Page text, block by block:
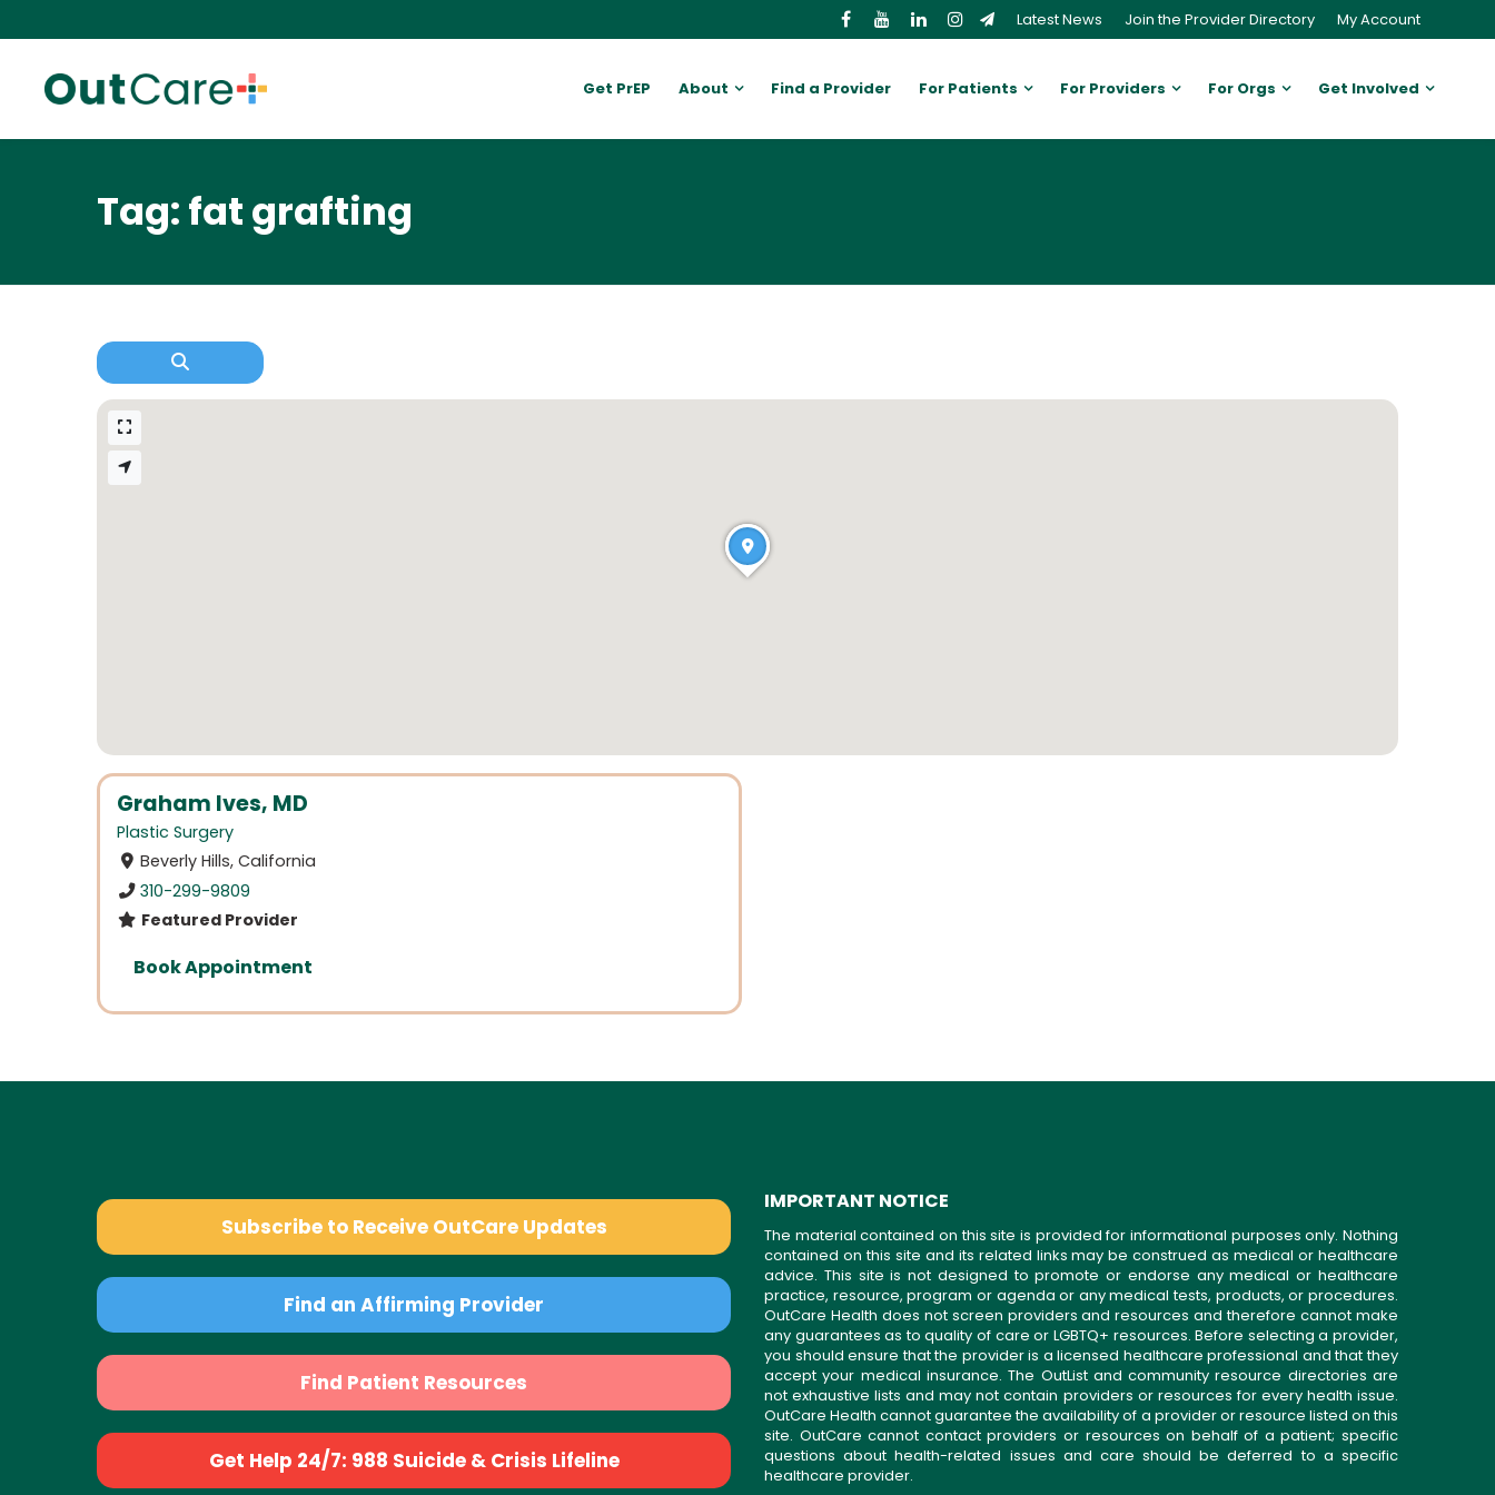
Latest News Join the Provider Directory My Account
Get PrEP About Find a Provider For Patients For Providers For Orgs Get Involved
Tag: fat grafting
Graham Ives, MD
Plastic Surgery
Beverly Hills, California
310-299-9809
Featured Provider
Book Appointment
Subscribe to Receive OutCare Updates
Find an Affirming Provider
Find Patient Resources
Get Help 24/7: 988 Suicide & Crisis Lifeline
IMPORTANT NOTICE
The material contained on this site is provided for informational purposes only. Nothing
contained on this site and its related links may be construed as medical or healthcare
advice. This site is not designed to promote or endorse any medical or healthcare
practice, resource, program or agenda or any medical tests, products, or procedures.
OutCare Health does not screen providers and resources and therefore cannot make
any guarantees as to quality of care or LGBTQ+ resources. Before selecting a provider,
you should ensure that the provider is a licensed healthcare professional and that they
accept your medical insurance. The OutList and community resource directories are
not exhaustive lists and may not contain providers or resources for every health issue.
OutCare Health cannot guarantee the availability of a provider or resource listed on this
site. OutCare cannot contact providers or resources on behalf of a patient; specific
questions about health-related issues and care should be deferred to a specific
healthcare provider.